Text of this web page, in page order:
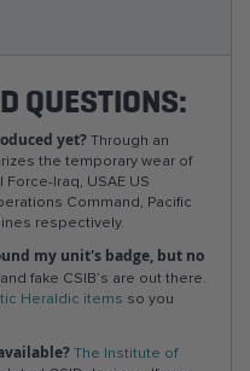
QUESTIONS:
yet? Through an
the temporary wear of
Iraq, USAE US
Command, Pacific
respectively.
my unit's badge, but no
fake CSIB’s are out there.
Heraldic items so you
The Institute of